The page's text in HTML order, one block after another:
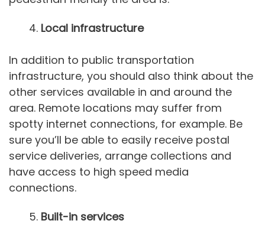
Local infrastructure
In addition to public transportation
infrastructure, you should also think about the
other services available in and around the
area. Remote locations may suffer from
spotty internet connections, for example. Be
sure you’ll be able to easily receive postal
service deliveries, arrange collections and
have access to high speed media
connections.
Built-in services